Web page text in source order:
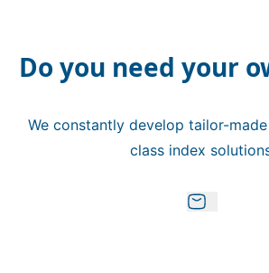
Do you need your
We constantly develop tailor-
class index